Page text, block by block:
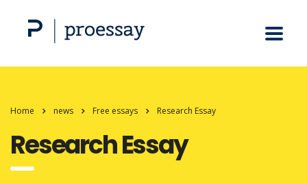
Home news Free essays Research Essay
Research Essay